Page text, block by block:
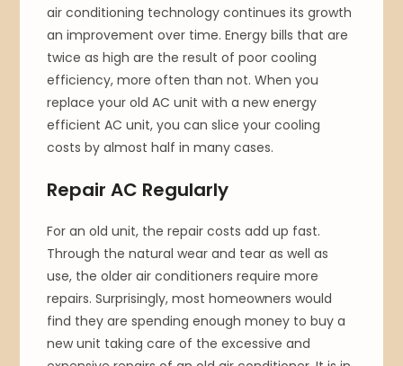
air conditioning technology continues its growth
an improvement over time. Energy bills that are
twice as high are the result of poor cooling
efficiency, more often than not. When you
replace your old AC unit with a new energy
efficient AC unit, you can slice your cooling
costs by almost half in many cases.
Repair AC Regularly
For an old unit, the repair costs add up fast.
Through the natural wear and tear as well as
use, the older air conditioners require more
repairs. Surprisingly, most homeowners would
find they are spending enough money to buy a
new unit taking care of the excessive and